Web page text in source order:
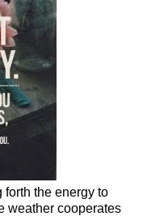
forth the energy to
weather cooperates